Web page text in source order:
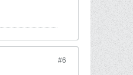
#6